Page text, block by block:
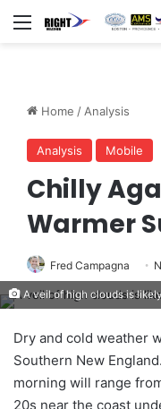
Menu
Home /Analysis
Analysis Mobile
Chilly
Warmer
Fred Campagna
A veil of high clouds is
Dry and cold weather
Southern New
morning will range
20s near the coast